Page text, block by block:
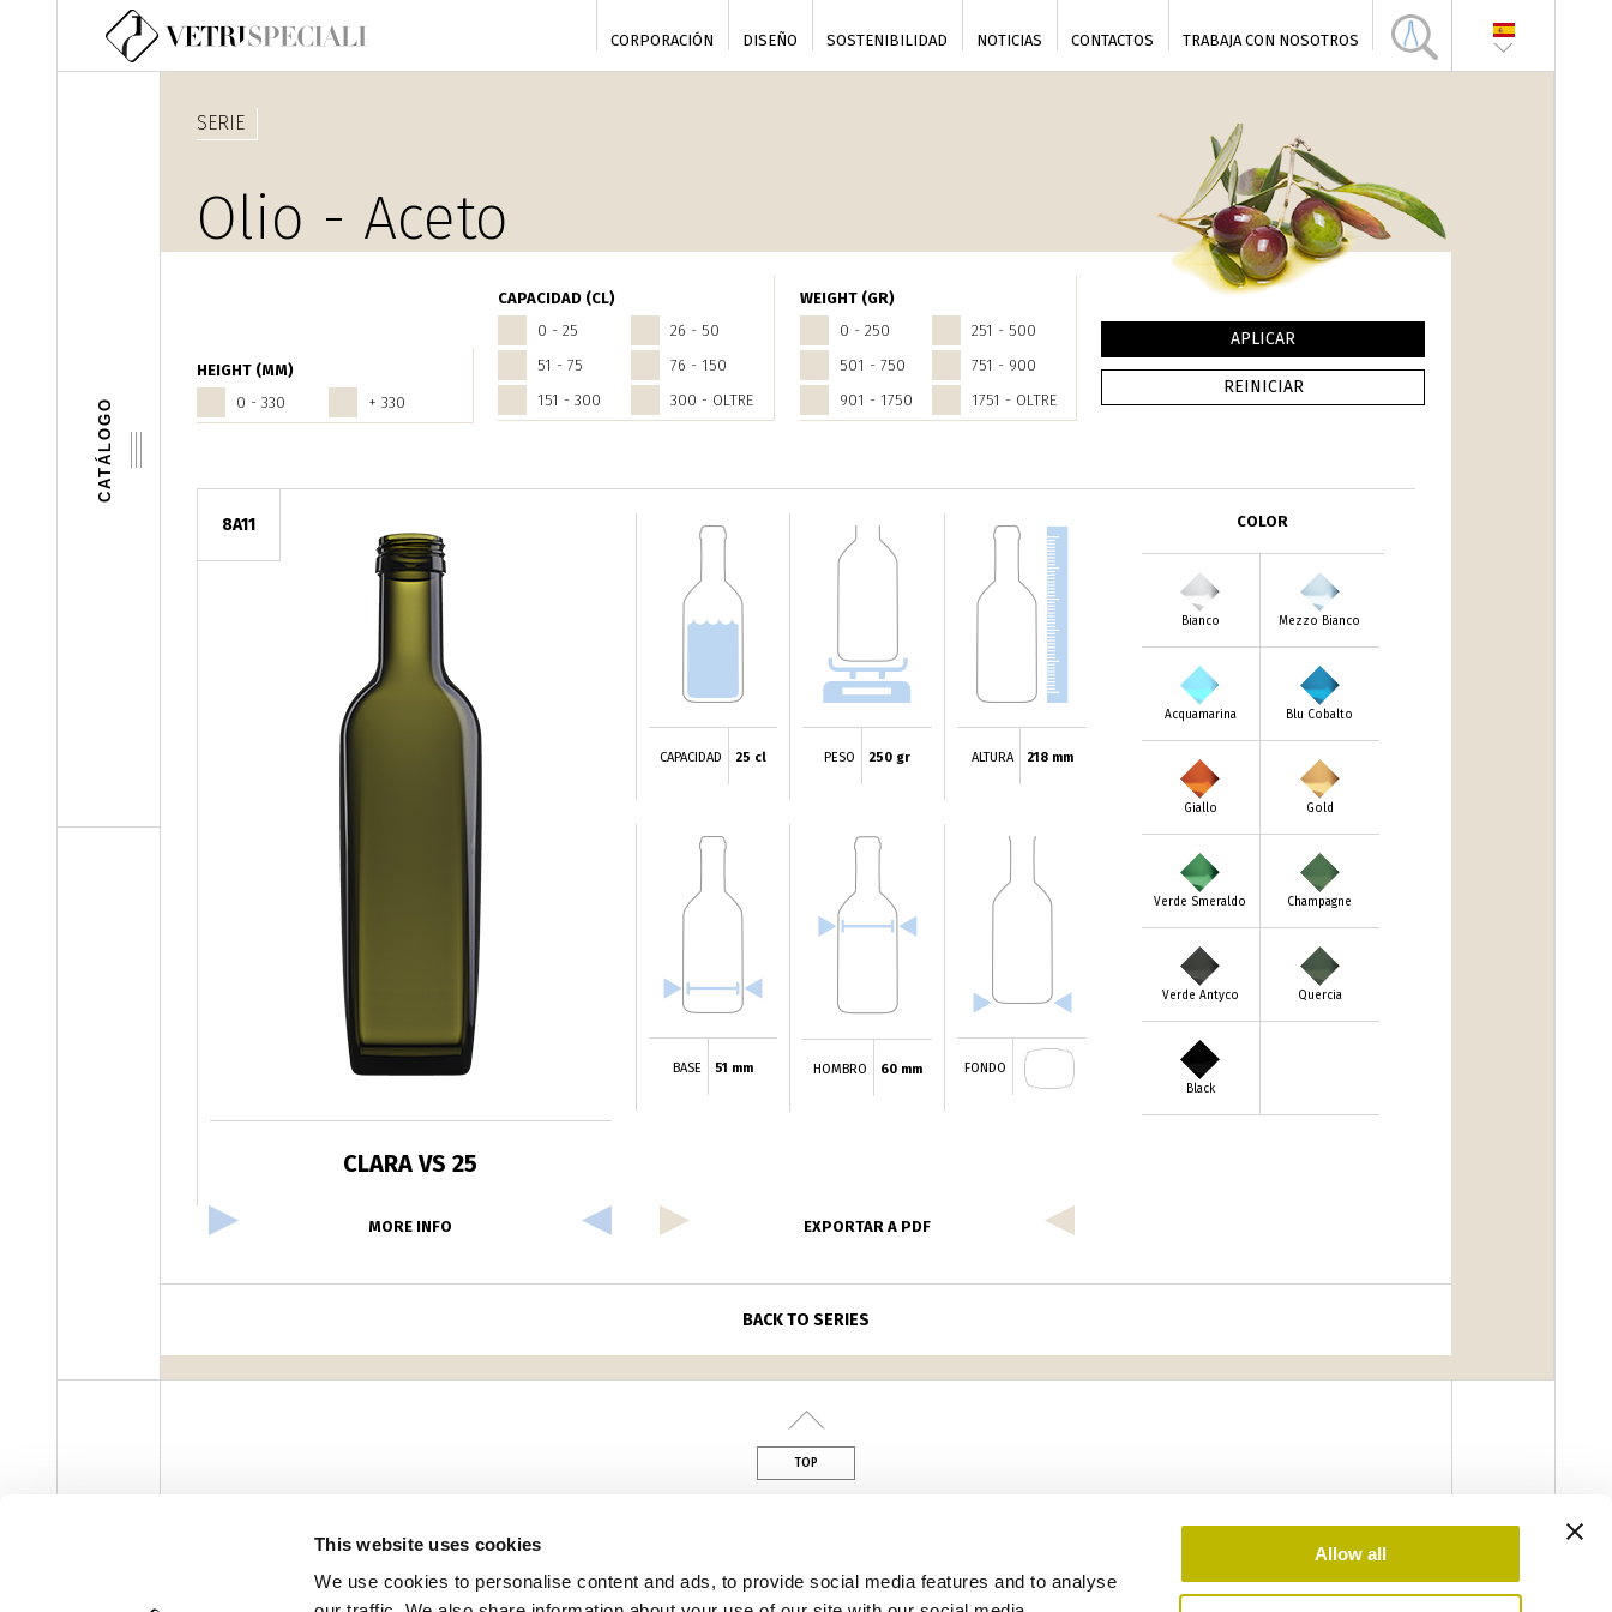
This website uses cookies
We use cookies to personalise content and ads, to provide social media features and to analyse
Allow all
Pasar al contenido principal
CORPORACIÓN DISEÑO SOSTENIBILIDAD NOTICIAS CONTACTOS TRABAJA CON NOSOTROS
CATÁLOGO
HEIGHT (MM)
0 - 330
+ 330
CAPACIDAD (CL)
0 - 25
26 - 50
51 - 75
76 - 150
151 - 300
300 - OLTRE
WEIGHT (GR)
0 - 250
251 - 500
501 - 750
751 - 900
901 - 1750
1751 - OLTRE
SERIE
Olio - Aceto
8A11
CLARA VS 25
CAPACIDAD 25 cl PESO 250 gr ALTURA 218 mm
BASE 51 mm HOMBRO 60 mm FONDO
COLOR
Bianco Mezzo Bianco
Acquamarina Blu Cobalto
Giallo Gold
Verde Smeraldo Champagne
Verde Antyco Quercia
Black
MORE INFO EXPORTAR A PDF
BACK TO SERIES
TOP